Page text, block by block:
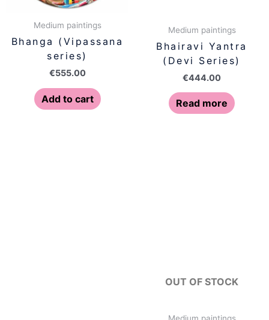
Medium paintings
Bhanga (Vipassana
series)
€555.00
Add to cart
Medium paintings
Bhairavi Yantra
(Devi Series)
€444.00
Read more
OUT OF STOCK